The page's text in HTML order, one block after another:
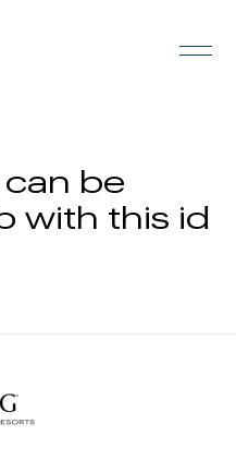
be
with this id